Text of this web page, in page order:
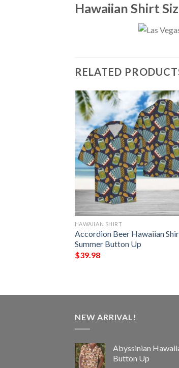
Hawaiian Shirt
RELATED
HAWAIIAN SHIRT
Accordion Beer Hawaiian
Summer Button Up
$39.98
NEW ARRIVAL!
Abyssinian
Button Up